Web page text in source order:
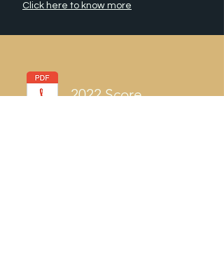
Click here to know more
2022 Score